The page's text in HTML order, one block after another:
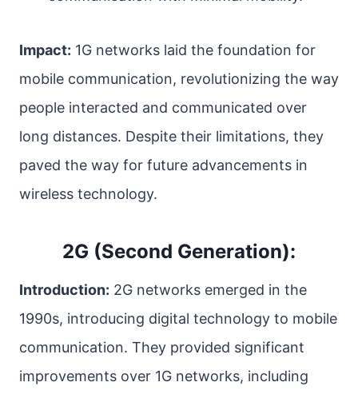
Impact: 1G networks laid the foundation for
mobile communication, revolutionizing the way
people interacted and communicated over
long distances. Despite their limitations, they
paved the way for future advancements in
wireless technology.
2G (Second Generation):
Introduction: 2G networks emerged in the
1990s, introducing digital technology to mobile
communication. They provided significant
improvements over 1G networks, including